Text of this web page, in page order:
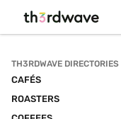
TH3RDWAVE DIRECTORIES
CAFÉS
ROASTERS